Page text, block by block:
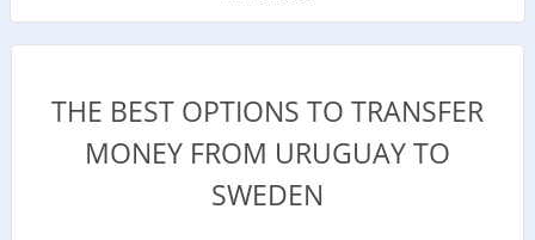
THE BEST OPTIONS TO TRANSFER
MONEY FROM URUGUAY TO
SWEDEN